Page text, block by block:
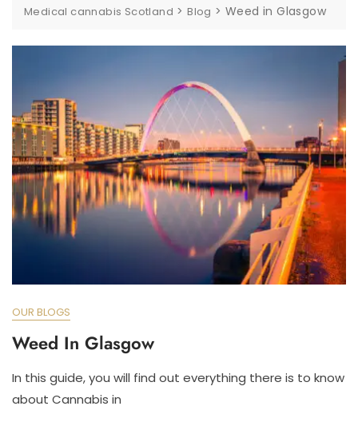
Medical cannabis Scotland >Blog >Weed in Glasgow
OUR BLOGS
Weed In Glasgow
In this guide, you will find out everything there is to know
about Cannabis in